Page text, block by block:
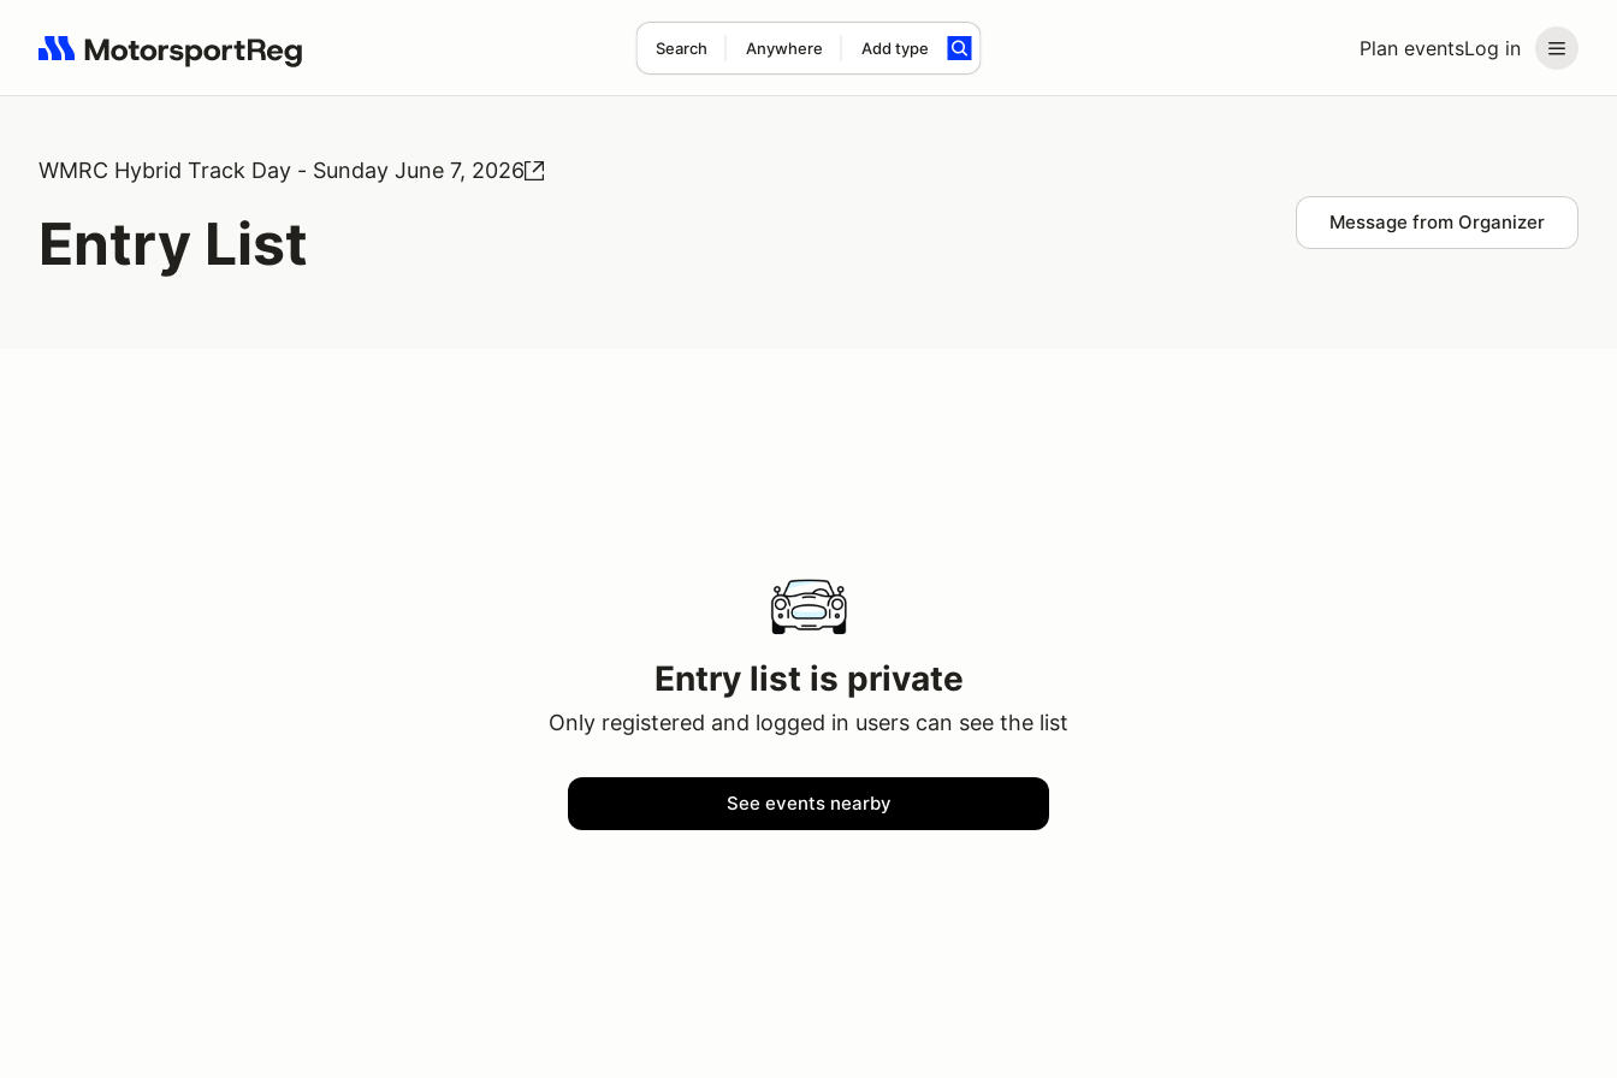
Plan eventsLog in
Search Anywhere Add type
Search results: No search term
WMRC Hybrid Track Day - Sunday June 7, 2026
Entry List Message from Organizer
Entry list is private
Only registered and logged in users can see the list
See events nearby